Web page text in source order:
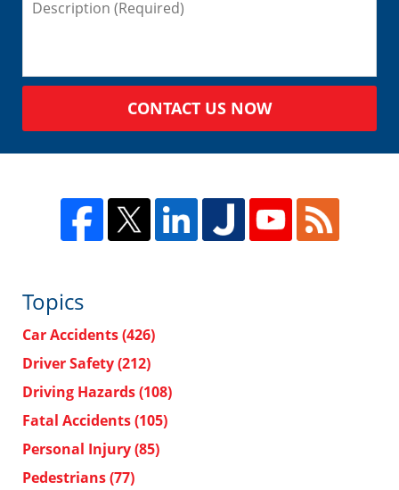
CONTACT US NOW
Topics
Car Accidents(426)
Driver Safety(212)
Driving Hazards(108)
Fatal Accidents(105)
Personal Injury(85)
Pedestrians(77)